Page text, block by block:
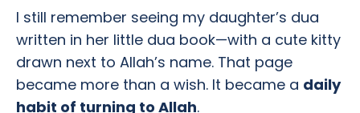
I still remember seeing my daughter’s dua
written in her little dua book—with a cute kitty
drawn next to Allah’s name. That page
became more than a wish. It became a daily
habit of turning to Allah.